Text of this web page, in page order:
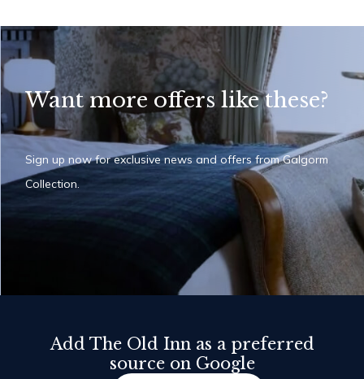
Want more offers like these?
Sign up now for exclusive news and offers from Galgorm
Collection.
Add The Old Inn as a preferred
source on Google